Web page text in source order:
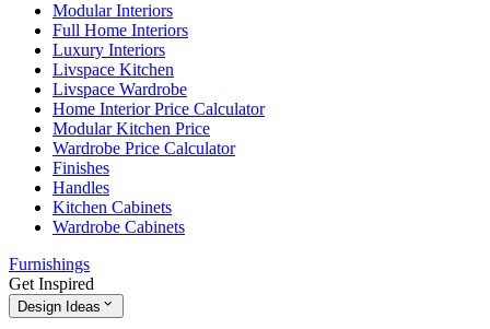
Modular Interiors
Full Home Interiors
Luxury Interiors
Livspace Kitchen
Livspace Wardrobe
Home Interior Price Calculator
Modular Kitchen Price
Wardrobe Price Calculator
Finishes
Handles
Kitchen Cabinets
Wardrobe Cabinets
Furnishings
Get Inspired
Design Ideas